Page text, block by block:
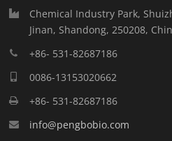
Chemical Industry Park,
Jinan, Shandong, 250208,
+86- 531-82687186
0086-13153020662
+86- 531-82687186
info@pengbobio.com